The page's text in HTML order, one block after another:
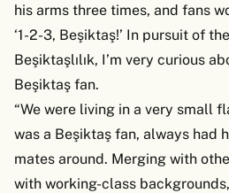
his arms three times, and fans
‘1-2-3, Beşiktaş!’ In pursuit of
Beşiktaşlılık, I’m very curious
Beşiktaş fan.
“We were living in a very small
was a Beşiktaş fan, always had
mates around. Merging with
with working-class